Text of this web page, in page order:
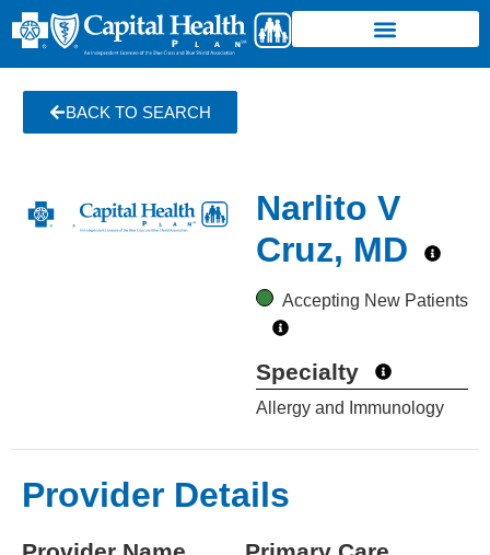
BACK TO SEARCH
Narlito V
Cruz, MD
Accepting New Patients
Specialty
Allergy and Immunology
Provider Details